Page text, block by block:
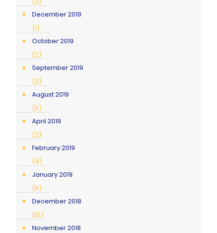
December 2019
(1)
October 2019
(2)
September 2019
(2)
August 2019
(5)
April 2019
(2)
February 2019
(4)
January 2019
(6)
December 2018
(12)
November 2018